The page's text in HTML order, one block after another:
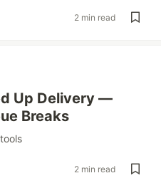
2 min read
Up Delivery —
Breaks
2 min read